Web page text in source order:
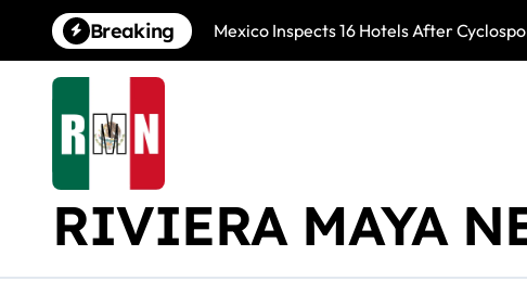
content
Breaking Mexico Inspects 16 Hotels After
RIVIERA MAYA